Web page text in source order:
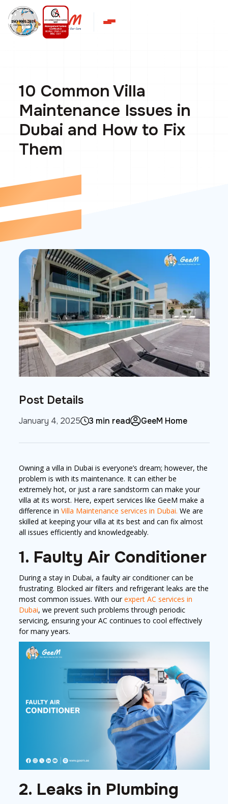
10 Common Villa
Maintenance Issues in
Dubai and How to Fix
Them
Post Details
January 4, 2025 3 min read GeeM Home
Owning a villa in Dubai is everyone’s dream; however, the
problem is with its maintenance. It can either be
extremely hot, or just a rare sandstorm can make your
villa at its worst. Here, expert services like GeeM make a
difference in Villa Maintenance services in Dubai. We are
skilled at keeping your villa at its best and can fix almost
all issues efficiently and knowledgeably.
1. Faulty Air Conditioner
During a stay in Dubai, a faulty air conditioner can be
frustrating. Blocked air filters and refrigerant leaks are the
most common issues. With ourexpert AC services in
Dubai, we prevent such problems through periodic
servicing, ensuring your AC continues to cool effectively
for many years.
2. Leaks in Plumbing